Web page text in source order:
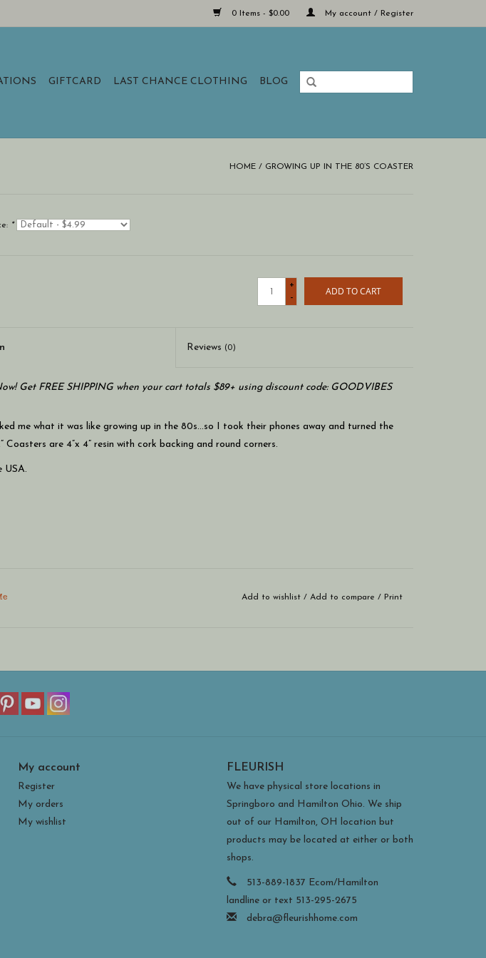
0 Items - $0.00 My account / Register
GIFTCARD LAST CHANCE CLOTHING BLOG
HOME / GROWING UP IN THE 80’S COASTER
*
+
-
ADD TO CART
Reviews (0)
Get FREE SHIPPING when your cart totals $89+ using discount code: GOODVIBES
me what it was like growing up in the 80s…so I took their phones away and turned the
Coasters are 4”x 4” resin with cork backing and round corners.
USA.
Add to wishlist/ Add to compare / Print
My account
Register
My orders
My wishlist
FLEURISH
We have physical store locations in
Springboro and Hamilton Ohio. We ship
out of our Hamilton, OH location but
products may be located at either or both
shops.
513-889-1837 Ecom/Hamilton
landline or text 513-295-2675
debra@fleurishhome.com